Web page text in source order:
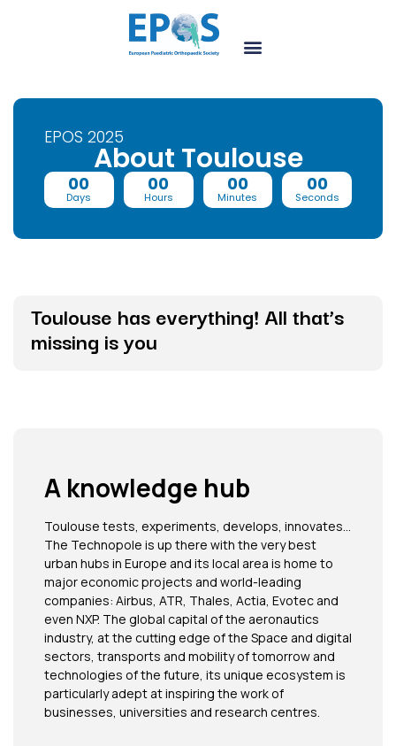
EPOS 2025
About Toulouse
00
Days
00
Hours
00
Minutes
00
Seconds
Toulouse has everything! All that’s
missing is you
A knowledge hub​
Toulouse tests, experiments, develops, innovates…
The Technopole is up there with the very best
urban hubs in Europe and its local area is home to
major economic projects and world-leading
companies: Airbus, ATR, Thales, Actia, Evotec and
even NXP. The global capital of the aeronautics
industry, at the cutting edge of the Space and digital
sectors, transports and mobility of tomorrow and
technologies of the future, its unique ecosystem is
particularly adept at inspiring the work of
businesses, universities and research centres.